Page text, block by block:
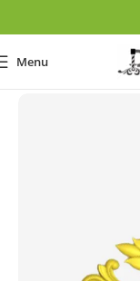
Menu